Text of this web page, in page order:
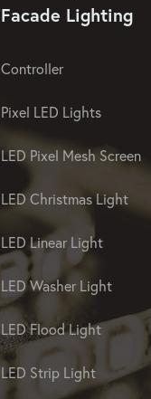
Facade Lighting
Controller
Pixel LED Lights
LED Pixel Mesh Screen
LED Christmas Light
LED Linear Light
LED Washer Light
LED Flood Light
LED Strip Light